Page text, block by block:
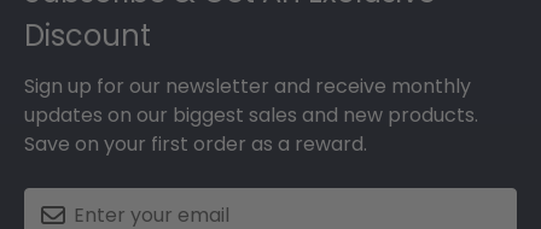
Discount
Sign up for our newsletter and receive monthly
updates on our biggest sales and new products.
Save on your first order as a reward.